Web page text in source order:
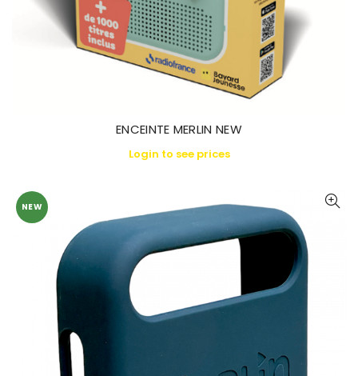
ENCEINTE MERLIN NEW
Login to see prices
NEW